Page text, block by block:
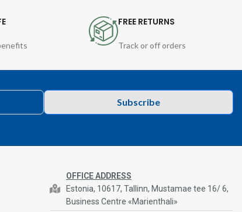
FREE RETURNS
Track or off orders
Subscribe
OFFICE ADDRESS
Estonia, 10617, Tallinn, Mustamae tee 16/ 6,
Business Centre «Marienthali»